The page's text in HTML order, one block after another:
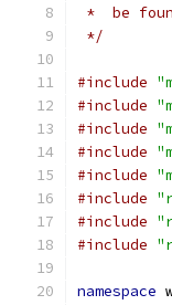
*  be
*/
#include
#include
#include
#include
#include
#include
#include
#include
namespace